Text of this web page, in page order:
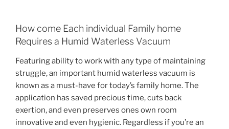
How come Each individual Family home
Requires a Humid Waterless Vacuum
Featuring ability to work with any type of maintaining
struggle, an important humid waterless vacuum is
known as a must-have for today’s family home. The
application has saved precious time, cuts back
exertion, and even preserves ones own room
innovative and even hygienic. Regardless if you’re an